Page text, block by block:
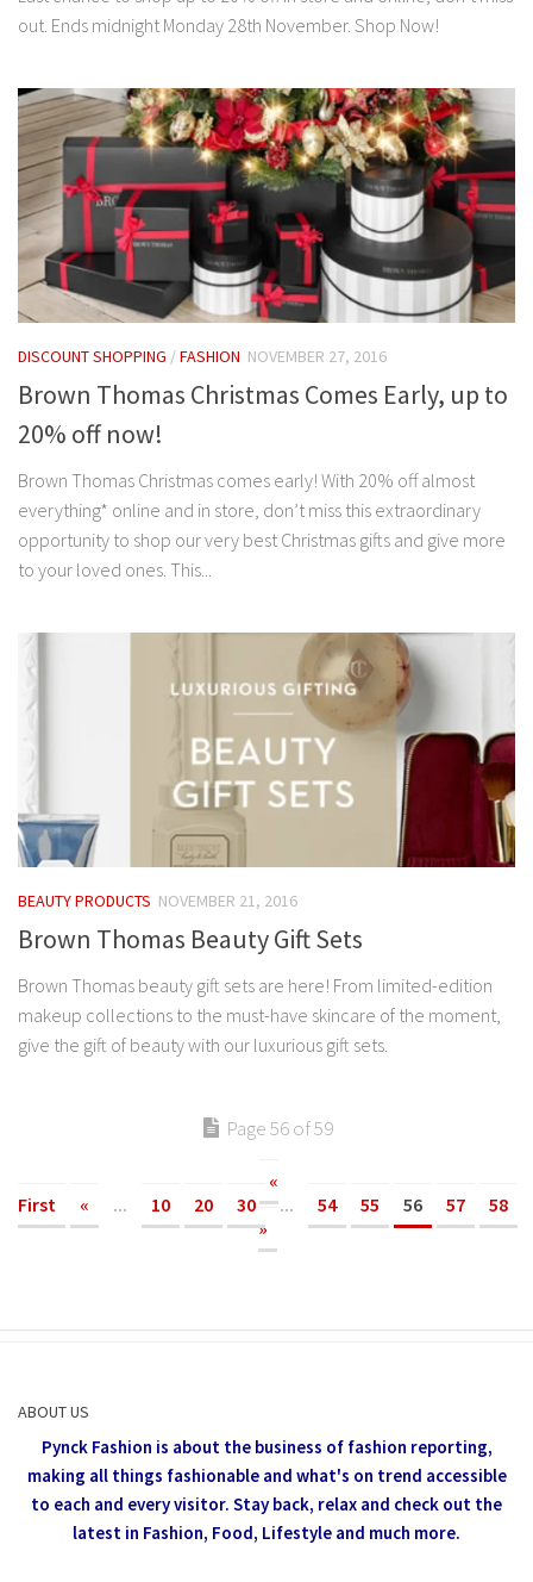
out. Ends midnight Monday 28th November. Shop Now!
DISCOUNT SHOPPING /FASHION NOVEMBER 27, 2016
Brown Thomas Christmas Comes Early, up to
20% off now!
Brown Thomas Christmas comes early! With 20% off almost
everything* online and in store, don’t miss this extraordinary
opportunity to shop our very best Christmas gifts and give more
to your loved ones. This...
BEAUTY PRODUCTS NOVEMBER 21, 2016
Brown Thomas Beauty Gift Sets
Brown Thomas beauty gift sets are here! From limited-edition
makeup collections to the must-have skincare of the moment,
give the gift of beauty with our luxurious gift sets.
Page 56 of 59
«
First
« ... 10 20 30 ... 54 55 56 57 58
»
ABOUT US
Pynck Fashion is about the business of fashion reporting,
making all things fashionable and what's on trend accessible
to each and every visitor. Stay back, relax and check out the
latest in Fashion, Food, Lifestyle and much more.